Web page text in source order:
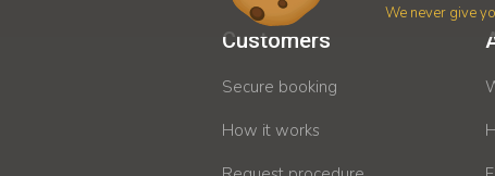
Customers
Secure booking
How it works
We never give